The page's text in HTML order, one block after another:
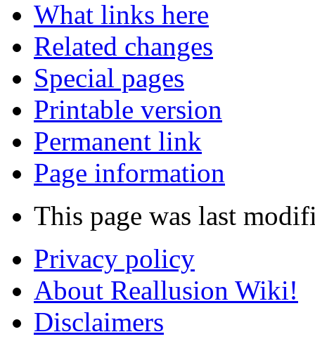
What links here
Related changes
Special pages
Printable version
Permanent link
Page information
This page was last
Privacy policy
About Reallusion Wiki!
Disclaimers